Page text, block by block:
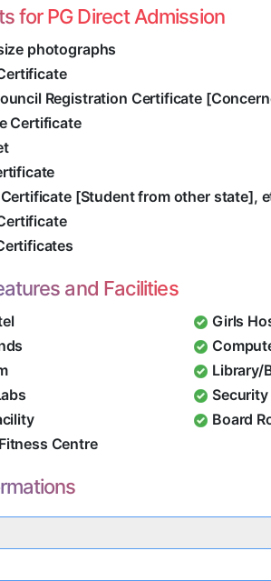
for PG Direct Admission
photographs
Registration Certificate
Certificate
[Student from other state],
and Facilities
Girls
Library/
Board
Centre